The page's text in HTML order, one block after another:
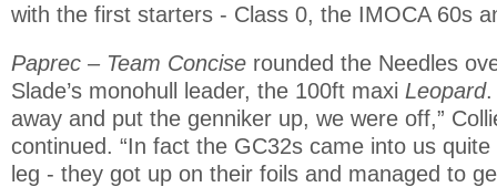
with the first starters - Class 0, the IMOCA 60s
Paprec – Team Concise rounded the Needles
Slade’s monohull leader, the 100ft maxi Leopard.
away and put the genniker up, we were off,”
continued. “In fact the GC32s came into us
leg - they got up on their foils and managed to